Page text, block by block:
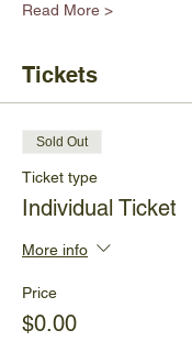
Read More >
Tickets
Sold Out
Ticket type
Individual Ticket
More info
Price
$0.00